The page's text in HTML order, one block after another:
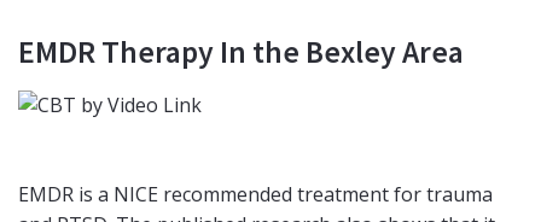
EMDR Therapy In the Bexley Area
EMDR is a NICE recommended treatment for trauma